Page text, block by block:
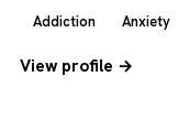
Addiction Anxiety
View profile →